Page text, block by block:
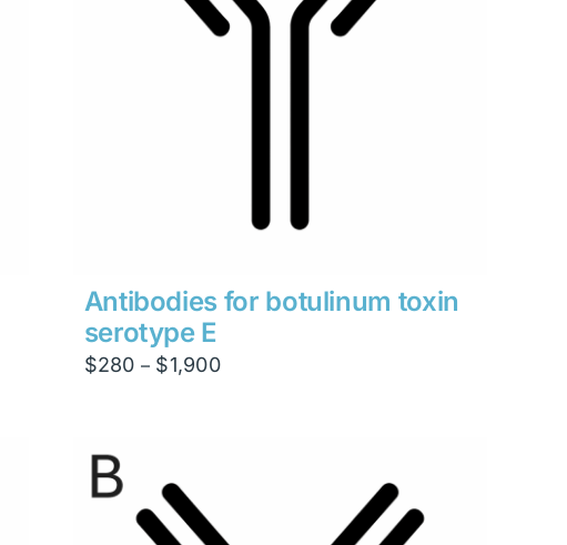
Antibodies for botulinum toxin
serotype E
$280 – $1,900Price